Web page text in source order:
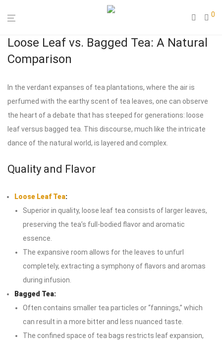
0
Loose Leaf vs. Bagged Tea: A Natural
Comparison
In the verdant expanses of tea plantations, where the air is
perfumed with the earthy scent of tea leaves, one can observe
the heart of a debate that has steeped for generations: loose
leaf versus bagged tea. This discourse, much like the intricate
dance of the natural world, is layered and complex.
Quality and Flavor
Loose Leaf Tea:
Superior in quality, loose leaf tea consists of larger leaves,
preserving the tea’s full-bodied flavor and aromatic
essence.
The expansive room allows for the leaves to unfurl
completely, extracting a symphony of flavors and aromas
during infusion.
Bagged Tea:
Often contains smaller tea particles or “fannings,” which
can result in a more bitter and less nuanced taste.
The confined space of tea bags restricts leaf expansion,